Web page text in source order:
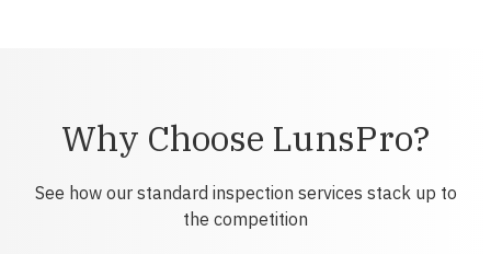
Why Choose LunsPro?
See how our standard inspection services stack up to
the competition